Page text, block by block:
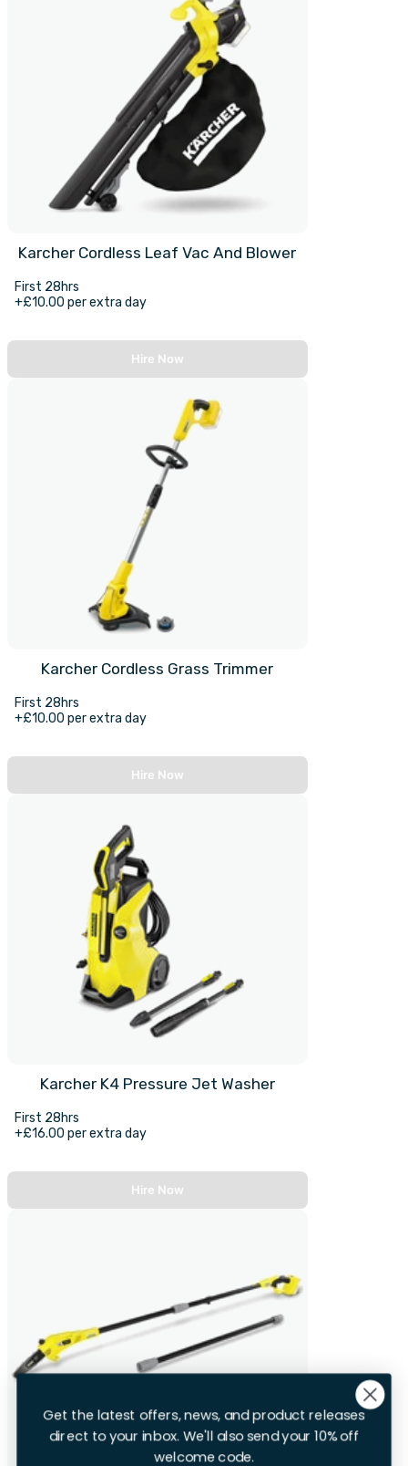
Karcher Cordless Leaf Vac And Blower
First 28hrs
+£10.00 per extra day
Hire Now
Karcher Cordless Grass Trimmer
First 28hrs
+£10.00 per extra day
Hire Now
Karcher K4 Pressure Jet Washer
First 28hrs
+£16.00 per extra day
Hire Now
Get the latest offers, news, and product releases
direct to your inbox. We'll also send your 10% off
welcome code.